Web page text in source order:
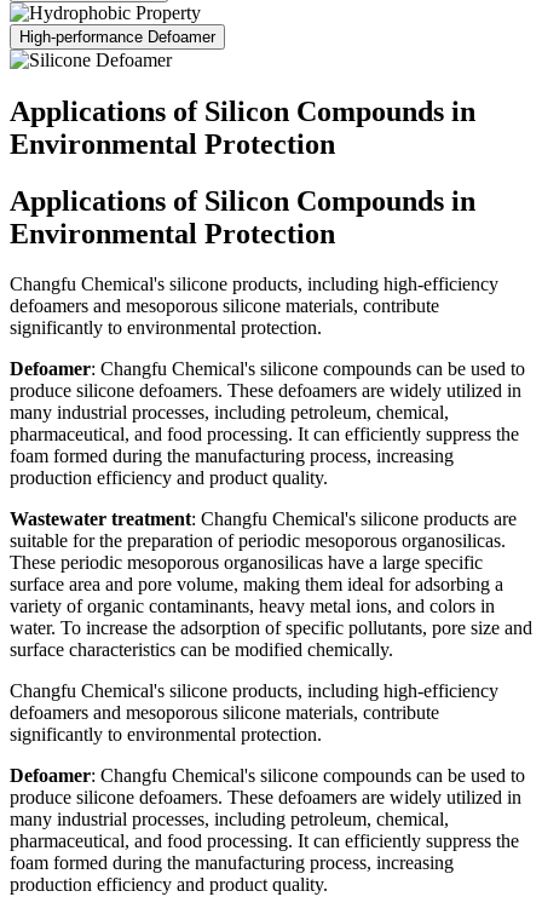
High-performance Defoamer
Applications of Silicon Compounds in
Environmental Protection
Applications of Silicon Compounds in
Environmental Protection
Changfu Chemical's silicone products, including high-efficiency
defoamers and mesoporous silicone materials, contribute
significantly to environmental protection.
Defoamer: Changfu Chemical's silicone compounds can be used to
produce silicone defoamers. These defoamers are widely utilized in
many industrial processes, including petroleum, chemical,
pharmaceutical, and food processing. It can efficiently suppress the
foam formed during the manufacturing process, increasing
production efficiency and product quality.
Wastewater treatment: Changfu Chemical's silicone products are
suitable for the preparation of periodic mesoporous organosilicas.
These periodic mesoporous organosilicas have a large specific
surface area and pore volume, making them ideal for adsorbing a
variety of organic contaminants, heavy metal ions, and colors in
water. To increase the adsorption of specific pollutants, pore size and
surface characteristics can be modified chemically.
Changfu Chemical's silicone products, including high-efficiency
defoamers and mesoporous silicone materials, contribute
significantly to environmental protection.
Defoamer: Changfu Chemical's silicone compounds can be used to
produce silicone defoamers. These defoamers are widely utilized in
many industrial processes, including petroleum, chemical,
pharmaceutical, and food processing. It can efficiently suppress the
foam formed during the manufacturing process, increasing
production efficiency and product quality.